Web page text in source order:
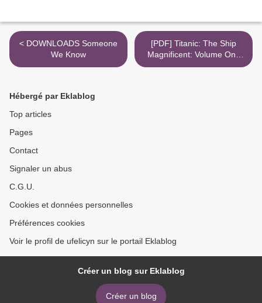
< DOWNLOADS Someone
We Know
[PDF] Titanic: The Ship
Magnificent: Volume One
download >
Hébergé par Eklablog
Top articles
Pages
Contact
Signaler un abus
C.G.U.
Cookies et données personnelles
Préférences cookies
Voir le profil de ufelicyn sur le portail Eklablog
Créer un blog sur Eklablog
Créer un blog